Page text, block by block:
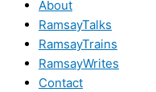
About
RamsayTalks
RamsayTrains
RamsayWrites
Contact